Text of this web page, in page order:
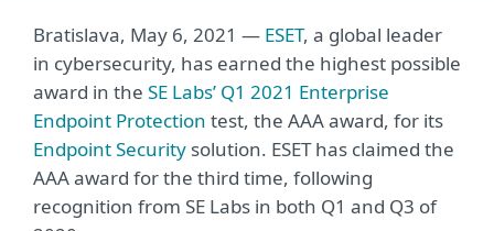
Bratislava, May 6, 2021 — ESET, a global leader
in cybersecurity, has earned the highest possible
award in the SE Labs’ Q1 2021 Enterprise
Endpoint Protection test, the AAA award, for its
Endpoint Security solution. ESET has claimed the
AAA award for the third time, following
recognition from SE Labs in both Q1 and Q3 of